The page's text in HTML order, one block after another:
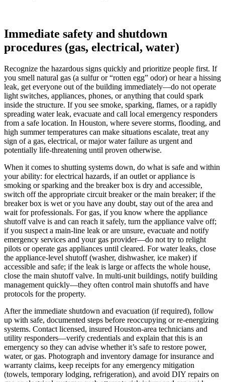
Immediate safety and shutdown
procedures (gas, electrical, water)
Recognize the hazardous signs quickly and prioritize people first. If
you smell natural gas (a sulfur or “rotten egg” odor) or hear a hissing
leak, get everyone out of the building immediately—do not operate
light switches, appliances, phones, or anything that could spark
inside the structure. If you see smoke, sparking, flames, or a rapidly
spreading water leak, evacuate and call local emergency responders
from a safe location. In Houston, where severe storms, flooding, and
high summer temperatures can make situations escalate, treat any
sign of a gas, electrical, or major water failure as urgent and
potentially life-threatening until proven otherwise.
When it comes to shutting systems down, do what is safe and within
your ability: for electrical hazards, if an outlet or appliance is
smoking or sparking and the breaker box is dry and accessible,
switch off the appropriate circuit breaker or the main breaker; if the
breaker box is wet or you have any doubt, stay out of the area and
wait for professionals. For gas, if you know where the appliance
shutoff valve is and can reach it safely, turn the appliance valve off;
if you suspect a main-line leak or are unsure, evacuate and notify
emergency services and your gas provider—do not try to relight
pilots or operate gas appliances until cleared. For water leaks, close
the appliance-level shutoff (washer, dishwasher, ice maker) if
accessible and safe; if the leak is large or affects the whole house,
close the main shutoff valve. In multi-unit buildings, notify building
management quickly—they often control main shutoffs and have
protocols for the property.
After the immediate shutdown and evacuation (if required), follow
up with safe, documented steps before reoccupying or re-energizing
systems. Contact licensed, insured Houston-area technicians and
utility responders—verify credentials and explain that this is an
emergency so they can advise whether it’s safe to restore power,
water, or gas. Photograph and inventory damage for insurance and
warranty claims, keep receipts for any emergency mitigation
(towels, temporary lodging, refrigeration), and avoid DIY repairs on